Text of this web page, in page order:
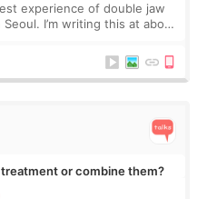
experience of double jaw
I’m writing this at about
or combine them?